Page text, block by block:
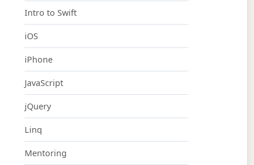
Intro to Swift
iOS
iPhone
JavaScript
jQuery
Linq
Mentoring